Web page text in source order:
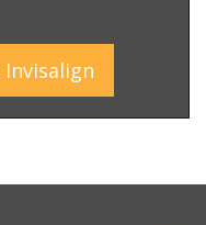
Invisalign